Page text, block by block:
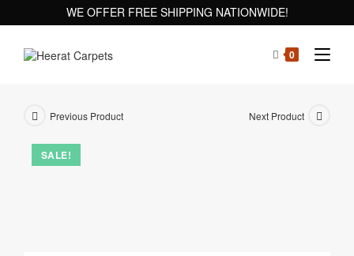
WE OFFER FREE SHIPPING NATIONWIDE!
0
SALE!
Previous Product Next Product